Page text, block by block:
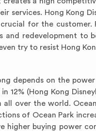
services. Hong Kong
for the customer.
redevelopment to
try to resist Hong
depends on the
12% (Hong Kong
over the world.
of Ocean Park
higher buying power